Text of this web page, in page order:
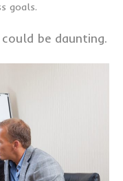
goals.
be daunting.